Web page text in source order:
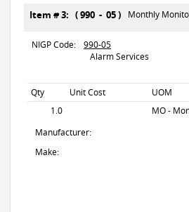
Item # 3: ( 990 - 05 ) Monthly
NIGP Code:
990-05
Alarm Services
Qty Unit Cost UOM
1.0
MO -
Manufacturer:
Make: